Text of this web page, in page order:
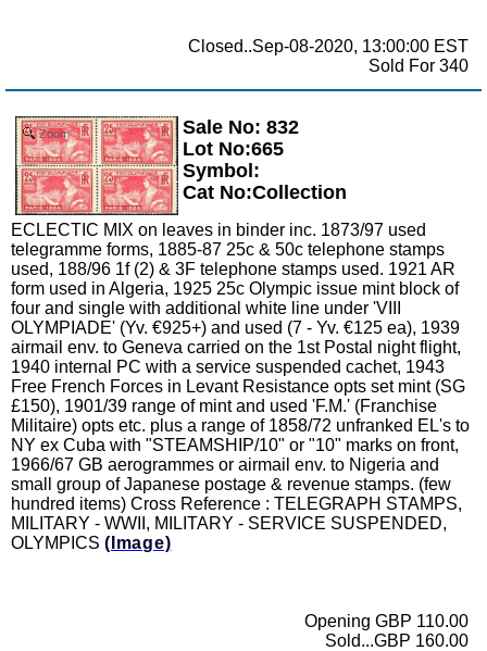
Closed..Sep-08-2020, 13:00:00 EST
Sold For 340
Zoom
Sale No: 832
Lot No:665
Symbol:
Cat No:Collection
ECLECTIC MIX on leaves in binder inc. 1873/97 used
telegramme forms, 1885-87 25c & 50c telephone stamps
used, 188/96 1f (2) & 3F telephone stamps used. 1921 AR
form used in Algeria, 1925 25c Olympic issue mint block of
four and single with additional white line under 'VIII
OLYMPIADE' (Yv. €925+) and used (7 - Yv. €125 ea), 1939
airmail env. to Geneva carried on the 1st Postal night flight,
1940 internal PC with a service suspended cachet, 1943
Free French Forces in Levant Resistance opts set mint (SG
£150), 1901/39 range of mint and used 'F.M.' (Franchise
Militaire) opts etc. plus a range of 1858/72 unfranked EL's to
NY ex Cuba with "STEAMSHIP/10" or "10" marks on front,
1966/67 GB aerogrammes or airmail env. to Nigeria and
small group of Japanese postage & revenue stamps. (few
hundred items) Cross Reference : TELEGRAPH STAMPS,
MILITARY - WWII, MILITARY - SERVICE SUSPENDED,
OLYMPICS (Image)
Opening GBP 110.00
Sold...GBP 160.00